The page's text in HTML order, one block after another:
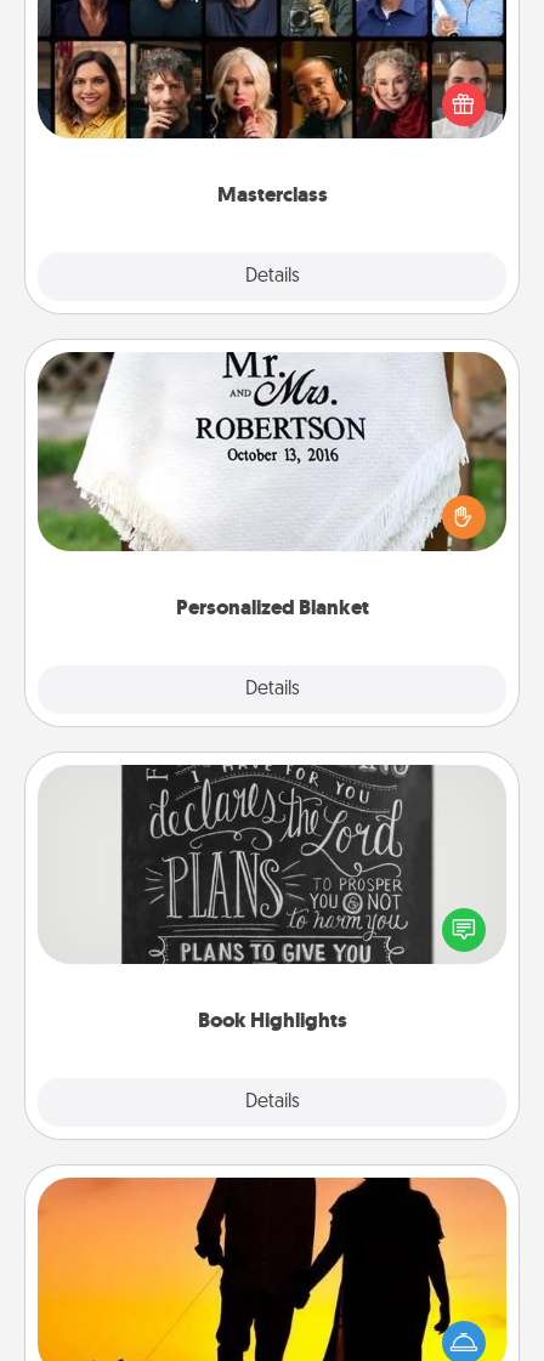
Masterclass
Details
Gift your loved one an online course to learn
something new! Explore schools like Masterclass,
Creative Live, or Udemy to find them the perfect
Personalized Blanket
Details
Personalized Blanket
Who wouldn't want a personalized throw blanket
for snuggling on the couch together?
Book Highlights
Details
Book Highlights
Are you crafty or creative? Sometimes people
highlight words or phrases in books that speak
meaningfully to them. To give a fun gift, find some
Dog Walker
Hire a part time dog walker for the pet lover in your
life. This will not only help out, but it's also a kind